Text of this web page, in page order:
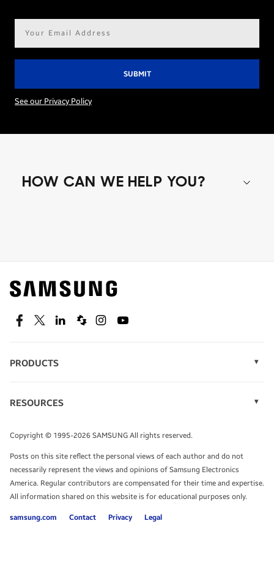
See our Privacy Policy
HOW CAN WE HELP YOU?
Find out about offers on the latest Samsung
technology.
SEE DEALS
TALK TO AN EXPERT
FacebookTwitterLinkedinSpiceworks
InstagramYoutube
PRODUCTS
Monitors
Tablets
RESOURCES
Infographics
White Papers
Copyright © 1995-2026 SAMSUNG All rights reserved.
Posts on this site reflect the personal views of each author and do not
necessarily represent the views and opinions of Samsung Electronics
America. Regular contributors are compensated for their time and expertise.
All information shared on this website is for educational purposes only.
samsung.com Contact Privacy Legal